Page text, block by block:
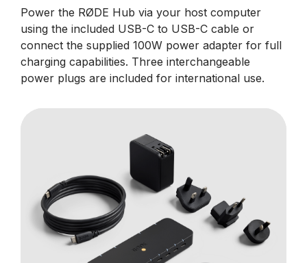
Power the RØDE Hub via your host computer
using the included USB-C to USB-C cable or
connect the supplied 100W power adapter for full
charging capabilities. Three interchangeable
power plugs are included for international use.